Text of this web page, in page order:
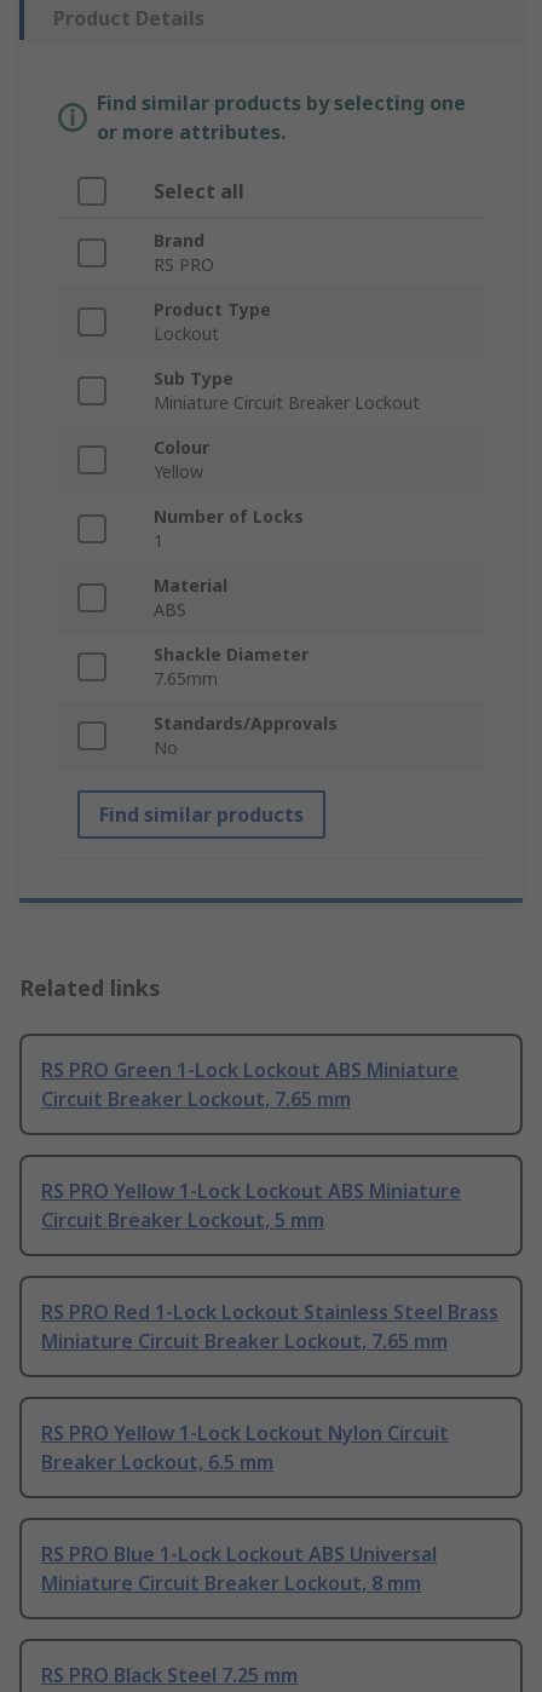
Product Details
Find similar products by selecting one
or more attributes.
Select all
Brand
RS PRO
Product Type
Lockout
Sub Type
Miniature Circuit Breaker Lockout
Colour
Yellow
Number of Locks
1
Material
ABS
Shackle Diameter
7.65mm
Standards/Approvals
No
Find similar products
Related links
RS PRO Green 1-Lock Lockout ABS Miniature
Circuit Breaker Lockout, 7.65 mm
RS PRO Yellow 1-Lock Lockout ABS Miniature
Circuit Breaker Lockout, 5 mm
RS PRO Red 1-Lock Lockout Stainless Steel Brass
Miniature Circuit Breaker Lockout, 7.65 mm
RS PRO Yellow 1-Lock Lockout Nylon Circuit
Breaker Lockout, 6.5 mm
RS PRO Blue 1-Lock Lockout ABS Universal
Miniature Circuit Breaker Lockout, 8 mm
RS PRO Black Steel 7.25 mm